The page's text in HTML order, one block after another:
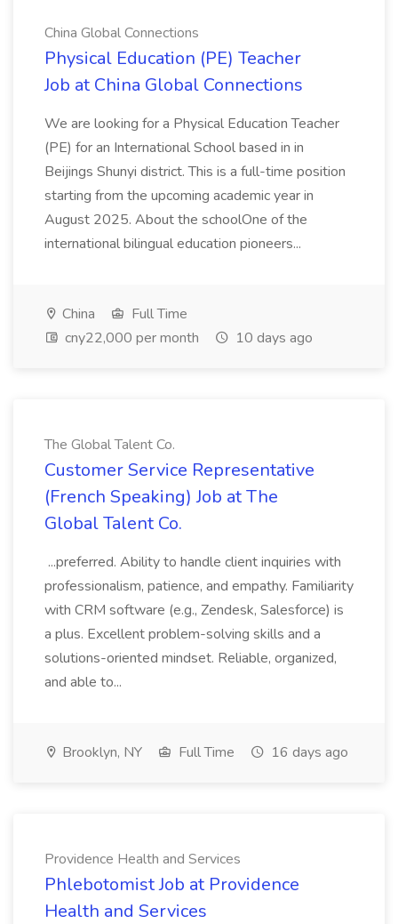
China Global Connections
Physical Education (PE) Teacher
Job at China Global Connections
We are looking for a Physical Education Teacher
(PE) for an International School based in in
Beijings Shunyi district. This is a full-time position
starting from the upcoming academic year in
August 2025. About the schoolOne of the
international bilingual education pioneers...
China
Full Time
cny22,000 per month
10 days ago
The Global Talent Co.
Customer Service Representative
(French Speaking) Job at The
Global Talent Co.
...preferred. Ability to handle client inquiries with
professionalism, patience, and empathy. Familiarity
with CRM software (e.g., Zendesk, Salesforce) is
a plus. Excellent problem-solving skills and a
solutions-oriented mindset. Reliable, organized,
and able to...
Brooklyn, NY Full Time 16 days ago
Providence Health and Services
Phlebotomist Job at Providence
Health and Services